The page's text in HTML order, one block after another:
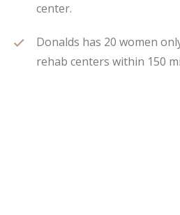
center.
Donalds has 20 women
rehab centers within 150